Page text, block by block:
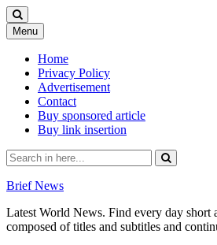
Menu Skip
to
content
Home
Privacy Policy
Advertisement
Contact
Buy sponsored article
Buy link insertion
Search
for:
Brief News
Latest World News. Find every day short
composed of titles and subtitles and